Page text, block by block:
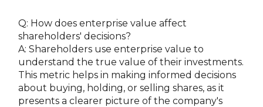
Q: How does enterprise value affect
shareholders' decisions?
A: Shareholders use enterprise value to
understand the true value of their investments.
This metric helps in making informed decisions
about buying, holding, or selling shares, as it
presents a clearer picture of the company's